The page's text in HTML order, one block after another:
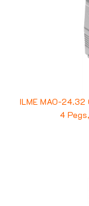
ILME MAO-
4